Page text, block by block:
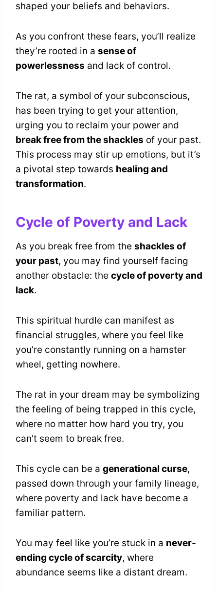
shaped your beliefs and behaviors.
As you confront these fears, you’ll realize
they’re rooted in a sense of
powerlessness and lack of control.
The rat, a symbol of your subconscious,
has been trying to get your attention,
urging you to reclaim your power and
break free from the shackles of your past.
This process may stir up emotions, but it’s
a pivotal step towards healing and
transformation.
Cycle of Poverty and Lack
As you break free from the shackles of
your past, you may find yourself facing
another obstacle: the cycle of poverty and
lack.
This spiritual hurdle can manifest as
financial struggles, where you feel like
you’re constantly running on a hamster
wheel, getting nowhere.
The rat in your dream may be symbolizing
the feeling of being trapped in this cycle,
where no matter how hard you try, you
can’t seem to break free.
This cycle can be a generational curse,
passed down through your family lineage,
where poverty and lack have become a
familiar pattern.
You may feel like you’re stuck in a never-
ending cycle of scarcity, where
abundance seems like a distant dream.